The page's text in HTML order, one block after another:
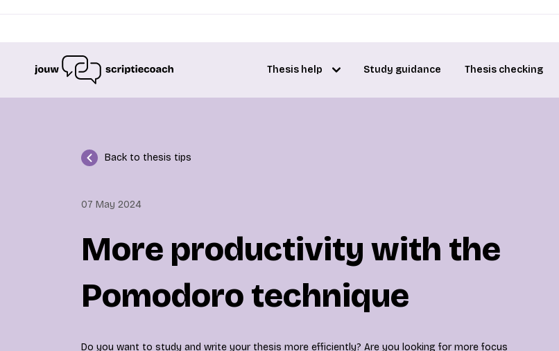
Thesis help Study guidance Thesis checking
Back to thesis tips
07 May 2024
More productivity with the
Pomodoro technique
Do you want to study and write your thesis more efficiently? Are you looking for more focus